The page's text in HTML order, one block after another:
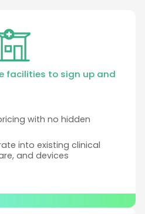
facilities to sign up and
with no hidden
into existing clinical
and devices